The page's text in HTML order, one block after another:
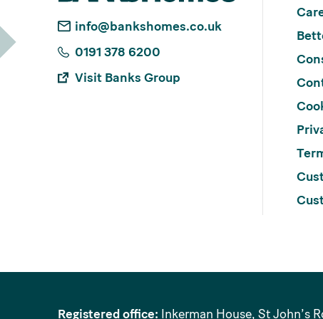
info@bankshomes.co.uk
0191 378 6200
Visit Banks Group
Registered office: Inkerman House, St John’s